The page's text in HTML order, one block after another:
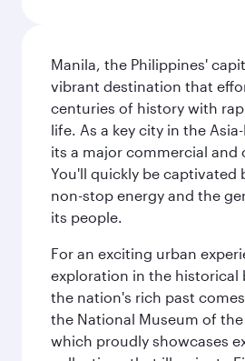
Manila, the Philippines'
vibrant destination that
centuries of history with
life. As a key city in the
its a major commercial and
You'll quickly be captivated
non-stop energy and the
its people.
For an exciting urban
exploration in the historical
the nation's rich past
the National Museum of
which proudly showcases